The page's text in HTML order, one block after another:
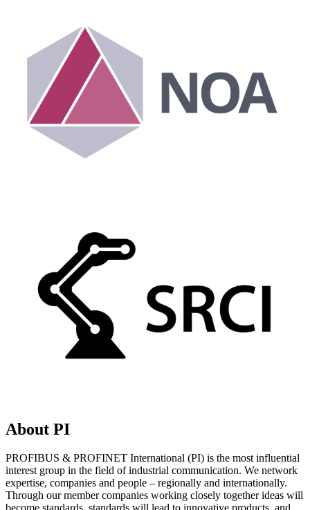
About PI
PROFIBUS & PROFINET International (PI) is the most influential
interest group in the field of industrial communication. We network
expertise, companies and people – regionally and internationally.
Through our member companies working closely together ideas will